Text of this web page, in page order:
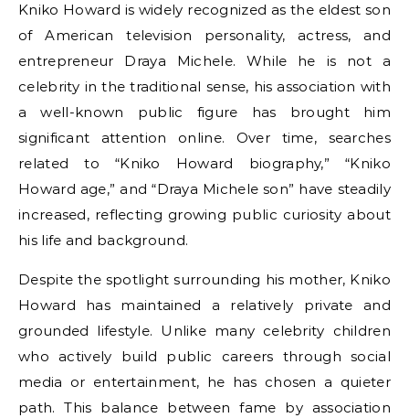
Kniko Howard is widely recognized as the eldest son
of American television personality, actress, and
entrepreneur Draya Michele. While he is not a
celebrity in the traditional sense, his association with
a well-known public figure has brought him
significant attention online. Over time, searches
related to “Kniko Howard biography,” “Kniko
Howard age,” and “Draya Michele son” have steadily
increased, reflecting growing public curiosity about
his life and background.
Despite the spotlight surrounding his mother, Kniko
Howard has maintained a relatively private and
grounded lifestyle. Unlike many celebrity children
who actively build public careers through social
media or entertainment, he has chosen a quieter
path. This balance between fame by association